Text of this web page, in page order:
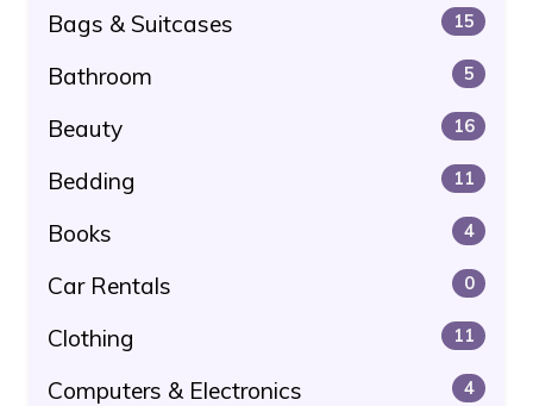
Bags & Suitcases 15
Bathroom 5
Beauty 16
Bedding 11
Books 4
Car Rentals 0
Clothing 11
Computers & Electronics 4